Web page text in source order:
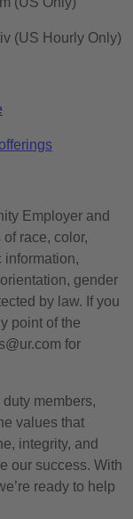
(US Hourly Only)
Employer and
race, color,
information,
gender
by law. If you
point of the
for
members,
values that
integrity, and
our success. With
ready to help